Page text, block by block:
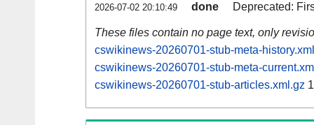
2026-07-02 20:10:49 done Deprecated:
These files contain no page text, only
cswikinews-20260701-stub-meta-
cswikinews-20260701-stub-meta-
cswikinews-20260701-stub-articles.xml.gz